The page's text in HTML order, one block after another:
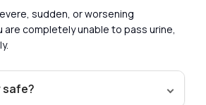
sudden, or worsening
are completely unable to pass urine,
safe?